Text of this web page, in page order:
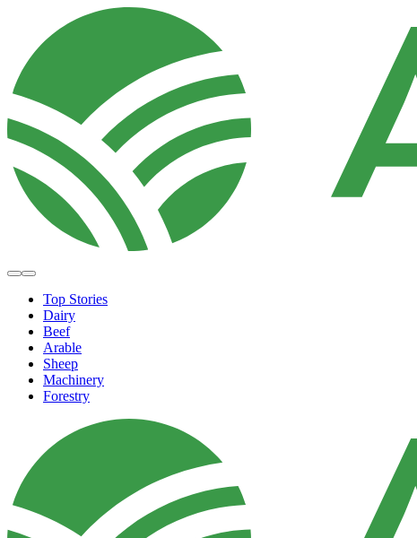
Top Stories
Dairy
Beef
Arable
Sheep
Machinery
Forestry